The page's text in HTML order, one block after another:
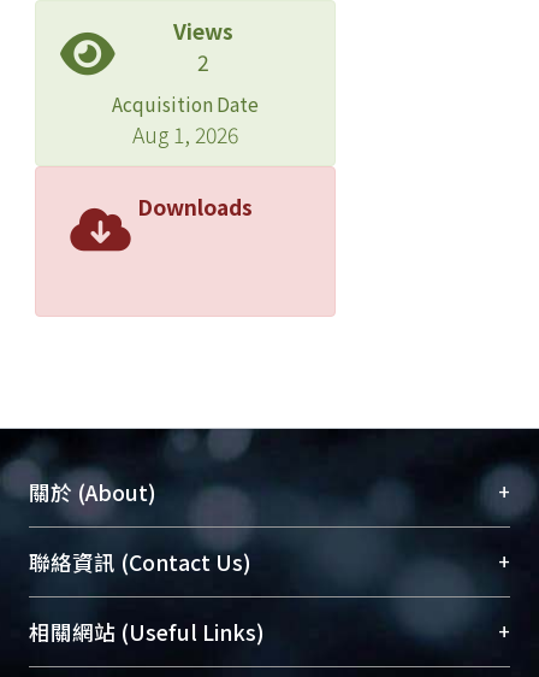
Views
2
Acquisition Date
Aug 1, 2026
Downloads
關於 (About) +
臺大位居世界頂尖大學之列，為永久珍藏及向國際
展現本校豐碩的研究成果及學術能量，圖書館整合
機構典藏（NTUR）與學術庫（AH）不同功能平
台，成為臺大學術典藏NTU scholars。期能整合研
聯絡資訊 (Contact Us) +
總館學科館員(Main Library)
醫學圖書館學科館員(Medical Library)
相關網站 (Useful Links) +